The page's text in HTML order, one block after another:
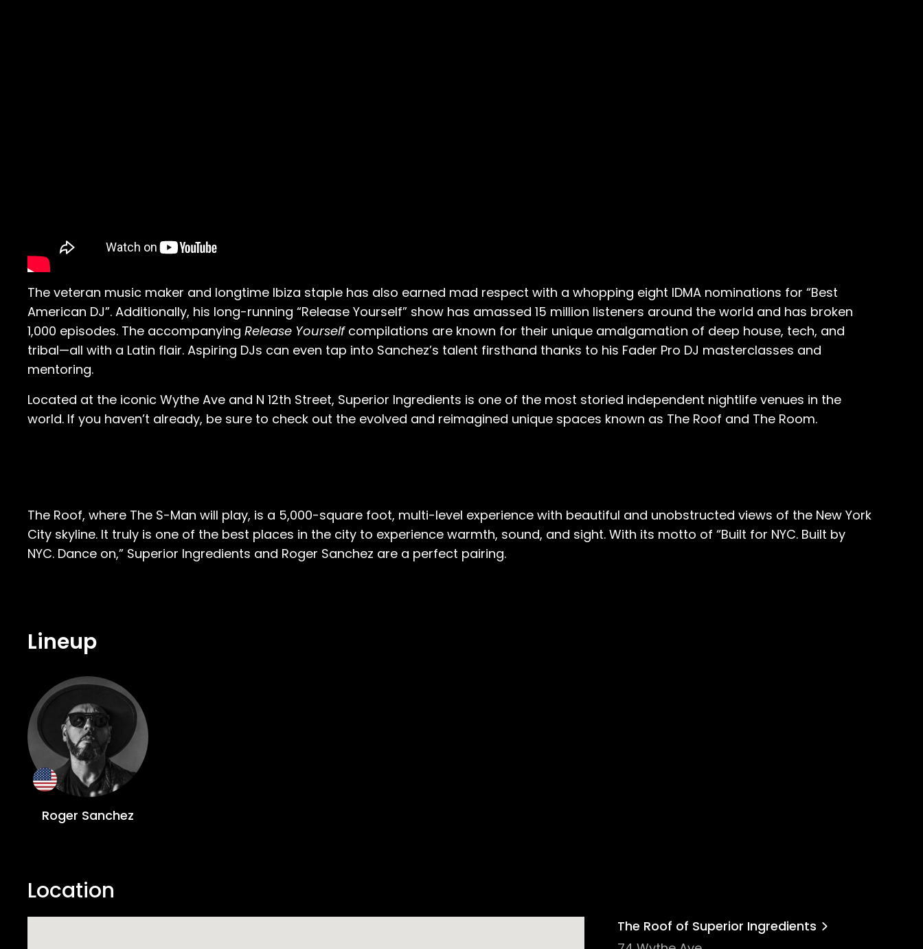
The veteran music maker and longtime Ibiza staple has also earned mad respect with a whopping eight IDMA nominations for “Best
American DJ”. Additionally, his long-running “Release Yourself” show has amassed 15 million listeners around the world and has broken
1,000 episodes. The accompanying Release Yourselfcompilations are known for their unique amalgamation of deep house, tech, and
tribal—all with a Latin flair. Aspiring DJs can even tap into Sanchez’s talent firsthand thanks to his Fader Pro DJ masterclasses and
mentoring.
Located at the iconic Wythe Ave and N 12th Street, Superior Ingredients is one of the most storied independent nightlife venues in the
world. If you haven’t already, be sure to check out the evolved and reimagined unique spaces known as The Roof and The Room.
The Roof, where The S-Man will play, is a 5,000-square foot, multi-level experience with beautiful and unobstructed views of the New York
City skyline. It truly is one of the best places in the city to experience warmth, sound, and sight. With its motto of “Built for NYC. Built by
NYC. Dance on,” Superior Ingredients and Roger Sanchez are a perfect pairing.
Lineup
Roger Sanchez
Location
The Roof of Superior Ingredients